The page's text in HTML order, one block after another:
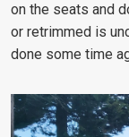
on the seats and
or retrimmed is
done some time